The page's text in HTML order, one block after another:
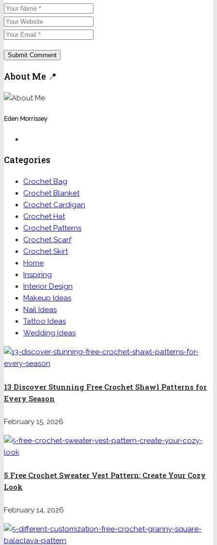
About Me 📍
Eden Morrissey
Categories
Crochet Bag
Crochet Blanket
Crochet Cardigan
Crochet Hat
Crochet Patterns
Crochet Scarf
Crochet Skirt
Home
Inspiring
Interior Design
Makeup Ideas
Nail Ideas
Tattoo Ideas
Wedding Ideas
13 Discover Stunning Free Crochet Shawl Patterns for
Every Season
February 15, 2026
5 Free Crochet Sweater Vest Pattern: Create Your Cozy
Look
February 14, 2026